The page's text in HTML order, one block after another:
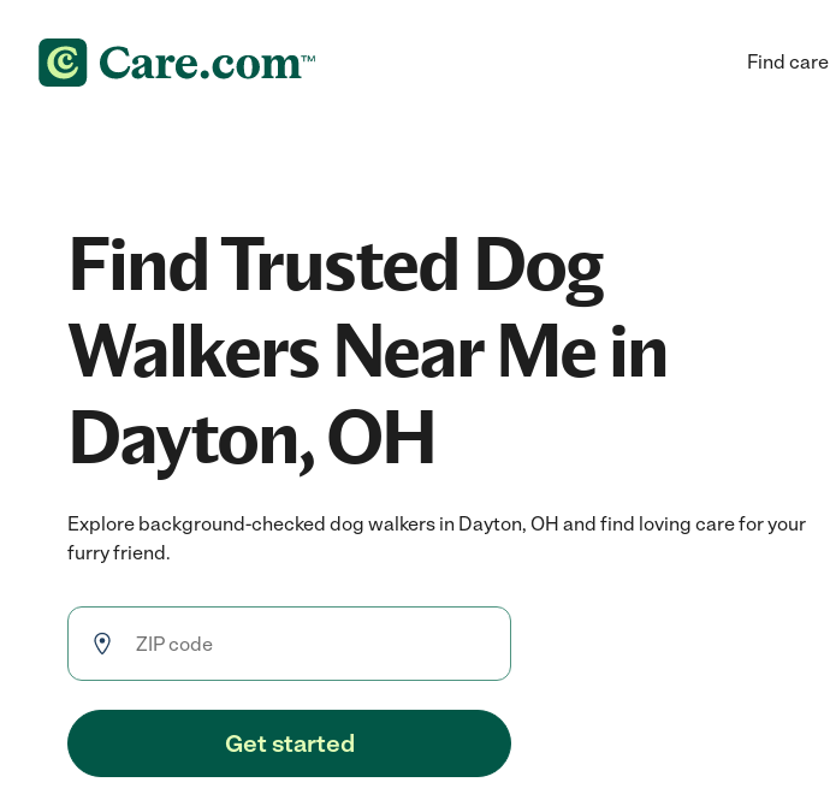
Find care
Find Trusted Dog
Walkers Near Me in
Dayton, OH
Explore background-checked dog walkers in Dayton, OH and find loving care for your
furry friend.
Get started